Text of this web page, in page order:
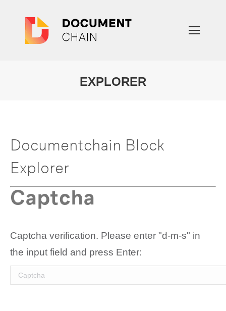
EXPLORER
Documentchain Block
Explorer
Captcha
Captcha verification. Please enter "d-m-s" in
the input field and press Enter: